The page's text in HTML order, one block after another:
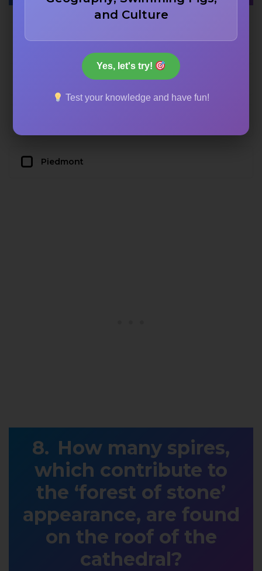
Piedmont
How many spires,
which contribute to
the ‘forest of stone’
appearance, are found
on the roof of the
cathedral?
and Culture
Yes, let's try!
Test your knowledge and have fun!